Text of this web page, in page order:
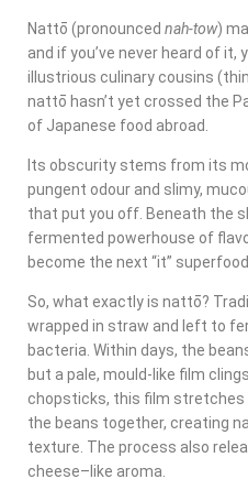
Nattō (pronounced nah-tow)
and if you’ve never heard of it,
illustrious culinary cousins
nattō hasn’t yet crossed the
of Japanese food abroad.
Its obscurity stems from its
pungent odour and slimy,
that put you off. Beneath the
fermented powerhouse of
become the next “it” superfood.
So, what exactly is nattō?
wrapped in straw and left to
bacteria. Within days, the
but a pale, mould-like film
chopsticks, this film
the beans together, creating
texture. The process also
cheese–like aroma.